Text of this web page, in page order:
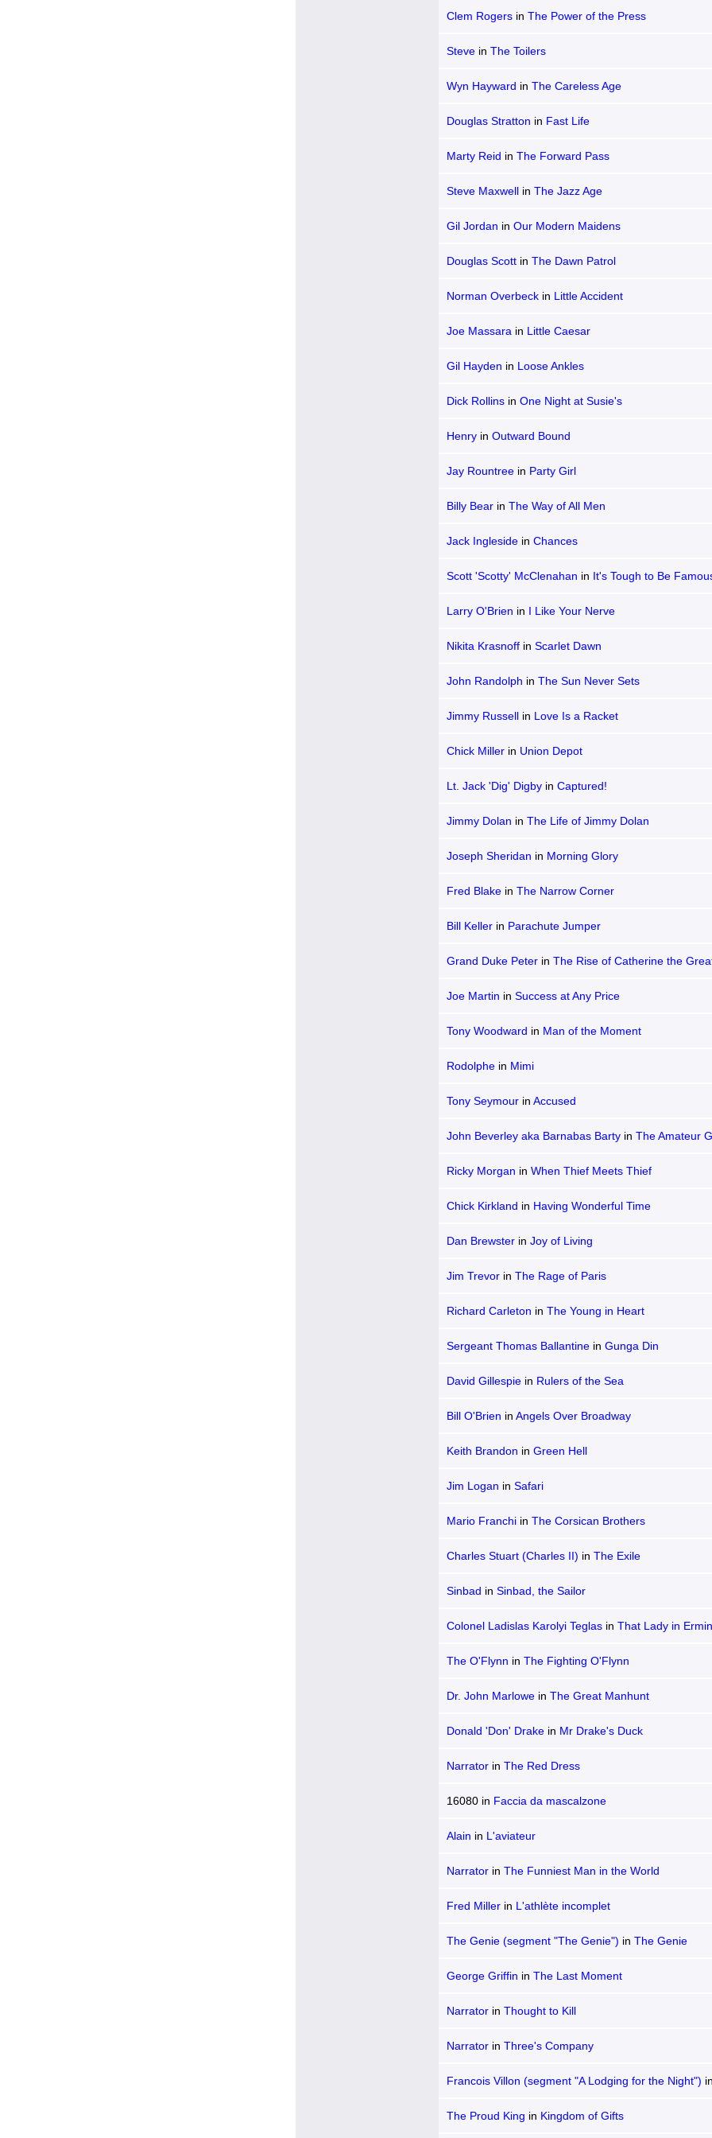
Clem Rogers in The Power of the Press
Steve in The Toilers
Wyn Hayward in The Careless Age
Douglas Stratton in Fast Life
Marty Reid in The Forward Pass
Steve Maxwell in The Jazz Age
Gil Jordan in Our Modern Maidens
Douglas Scott in The Dawn Patrol
Norman Overbeck in Little Accident
Joe Massara in Little Caesar
Gil Hayden in Loose Ankles
Dick Rollins in One Night at Susie's
Henry in Outward Bound
Jay Rountree in Party Girl
Billy Bear in The Way of All Men
Jack Ingleside in Chances
Scott 'Scotty' McClenahan in It's Tough to Be
Larry O'Brien in I Like Your Nerve
Nikita Krasnoff in Scarlet Dawn
John Randolph in The Sun Never Sets
Jimmy Russell in Love Is a Racket
Chick Miller in Union Depot
Lt. Jack 'Dig' Digby in Captured!
Jimmy Dolan in The Life of Jimmy Dolan
Joseph Sheridan in Morning Glory
Fred Blake in The Narrow Corner
Bill Keller in Parachute Jumper
Grand Duke Peter in The Rise of Catherine the
Joe Martin in Success at Any Price
Tony Woodward in Man of the Moment
Rodolphe in Mimi
Tony Seymour in Accused
John Beverley aka Barnabas Barty in The Amateur
Ricky Morgan in When Thief Meets Thief
Chick Kirkland in Having Wonderful Time
Dan Brewster in Joy of Living
Jim Trevor in The Rage of Paris
Richard Carleton in The Young in Heart
Sergeant Thomas Ballantine in Gunga Din
David Gillespie in Rulers of the Sea
Bill O'Brien in Angels Over Broadway
Keith Brandon in Green Hell
Jim Logan in Safari
Mario Franchi in The Corsican Brothers
Charles Stuart (Charles II) in The Exile
Sinbad in Sinbad, the Sailor
Colonel Ladislas Karolyi Teglas in That Lady in
The O'Flynn in The Fighting O'Flynn
Dr. John Marlowe in The Great Manhunt
Donald 'Don' Drake in Mr Drake's Duck
Narrator in The Red Dress
16080 in Faccia da mascalzone
Alain in L'aviateur
Narrator in The Funniest Man in the World
Fred Miller in L'athlète incomplet
The Genie (segment "The Genie") in The Genie
George Griffin in The Last Moment
Narrator in Thought to Kill
Narrator in Three's Company
Francois Villon (segment "A Lodging for the Night")
The Proud King in Kingdom of Gifts